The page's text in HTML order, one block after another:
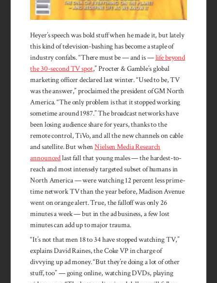
Heyer’s speech was bold stuff when he made it, but lately
this kind of television-bashing has become a staple of
industry confabs. “There must be — and is —life beyond
the 30-second TV spot,” Procter & Gamble’s global
marketing officer declared last winter. “Used to be, TV
was the answer,” proclaimed the president of GM North
America. “The only problem is that it stopped working
sometime around 1987.” The broadcast networks have
been losing audience share for years, thanks to the
remote control, TiVo, and all the new channels on cable
and satellite. But whenNielsen Media Research
announcedlast fall that young males — the hardest-to-
reach and most intensely targeted subset of humans in
North America — were watching 12 percent less prime-
time network TV than the year before, Madison Avenue
went on orange alert. True, the falloff was only 26
minutes a week — but in the ad business, a few lost
minutes can add up to major trauma.
“It’s not that men 18 to 34 have stopped watching TV,”
explains Da­vid Raines, the Coke VP in charge of
divvying up ad money. “But they’re doing a lot of other
stuff, too” — going online, watch­ing DVDs, playing